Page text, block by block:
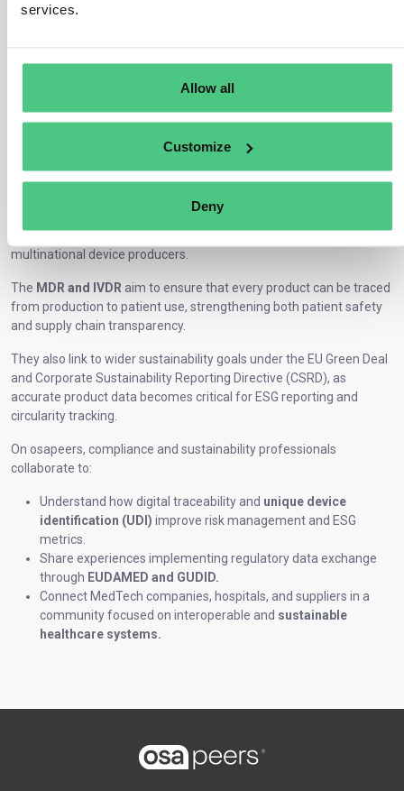
services.
Allow all
Customize
Deny
demonstrate not just safety and quality, but also
transparency, lifecycle accountability, and sustainability.
In the EU, the Medical Device Regulation (EU) 2017/745 (MDR) and
the In Vitro Diagnostic Regulation (EU) 2017/746 (IVDR) establish a
registered, and monitored across the European market. These laws
representatives placing medical or diagnostic devices on the EU
market from small suppliers of surgical instruments to large
multinational device producers.
The MDR and IVDR aim to ensure that every product can be traced
from production to patient use, strengthening both patient safety
and supply chain transparency.
They also link to wider sustainability goals under the EU Green Deal
and Corporate Sustainability Reporting Directive (CSRD), as
accurate product data becomes critical for ESG reporting and
circularity tracking.
On osapeers, compliance and sustainability professionals
collaborate to:
Understand how digital traceability and unique device
identification (UDI) improve risk management and ESG
metrics.
Share experiences implementing regulatory data exchange
through EUDAMED and GUDID.
Connect MedTech companies, hospitals, and suppliers in a
community focused on interoperable and sustainable
healthcare systems.